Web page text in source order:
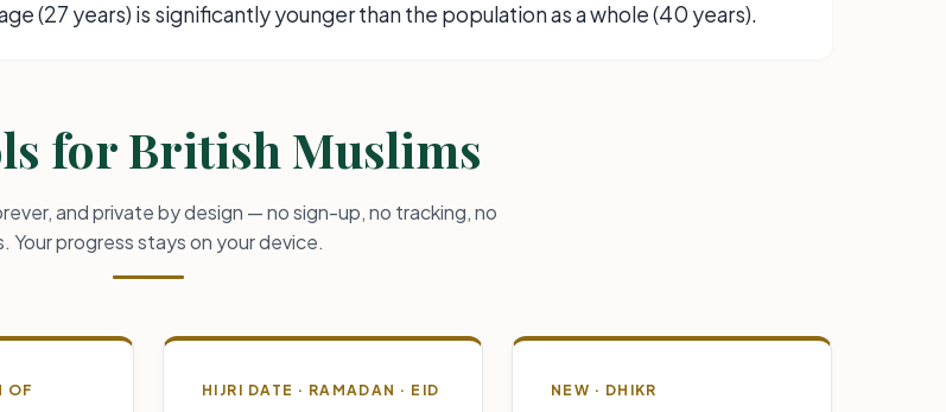
(27 years) is significantly younger than the population as a whole (40 years).
for British Muslims
and private by design — no sign-up, no tracking, no
Your progress stays on your device.
OF
HIJRI DATE · RAMADAN · EID NEW · DHIKR